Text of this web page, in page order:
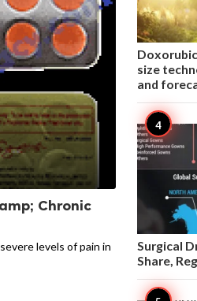
Chronic
levels of pain in
size
and
Surgical
Share,